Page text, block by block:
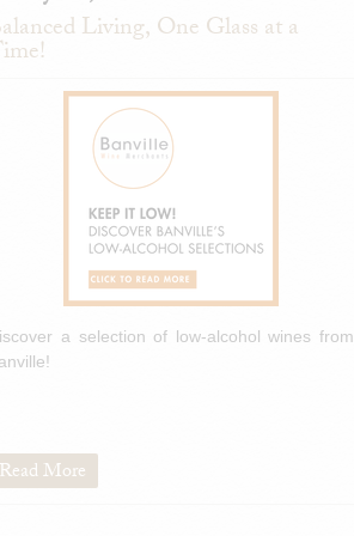
Living, One Glass at a
a selection of low-alcohol wines from
Read More